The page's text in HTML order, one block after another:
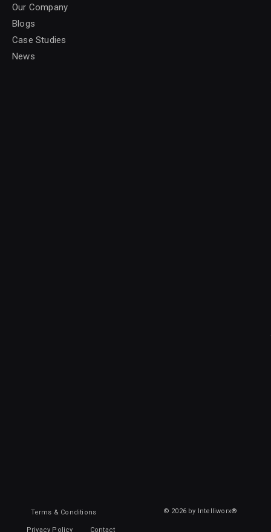
Our Company
Blogs
Case Studies
News
Terms & Conditions
Privacy Policy Contact
© 2026 by Intelliworx®